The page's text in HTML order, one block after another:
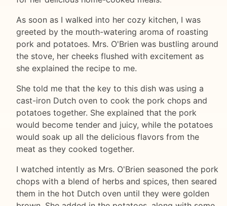
As soon as I walked into her cozy kitchen, I was
greeted by the mouth-watering aroma of roasting
pork and potatoes. Mrs. O'Brien was bustling around
the stove, her cheeks flushed with excitement as
she explained the recipe to me.
She told me that the key to this dish was using a
cast-iron Dutch oven to cook the pork chops and
potatoes together. She explained that the pork
would become tender and juicy, while the potatoes
would soak up all the delicious flavors from the
meat as they cooked together.
I watched intently as Mrs. O'Brien seasoned the pork
chops with a blend of herbs and spices, then seared
them in the hot Dutch oven until they were golden